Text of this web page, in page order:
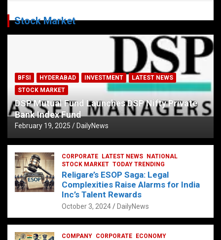
Stock Market
BFSI HYDERABAD INVESTMENT
LATEST NEWS
STOCK MARKET
DSP Mutual Fund Launches DSP Nifty Private
Bank Index Fund
February 19, 2025 DailyNews
CORPORATE LATEST NEWS
NATIONAL
STOCK MARKET TODAY TRENDING
Religare’s ESOP Saga: Legal
Complexities Raise Alarms for India
Inc’s Talent Rewards
October 3, 2024 DailyNews
COMPANY CORPORATE
ECONOMY